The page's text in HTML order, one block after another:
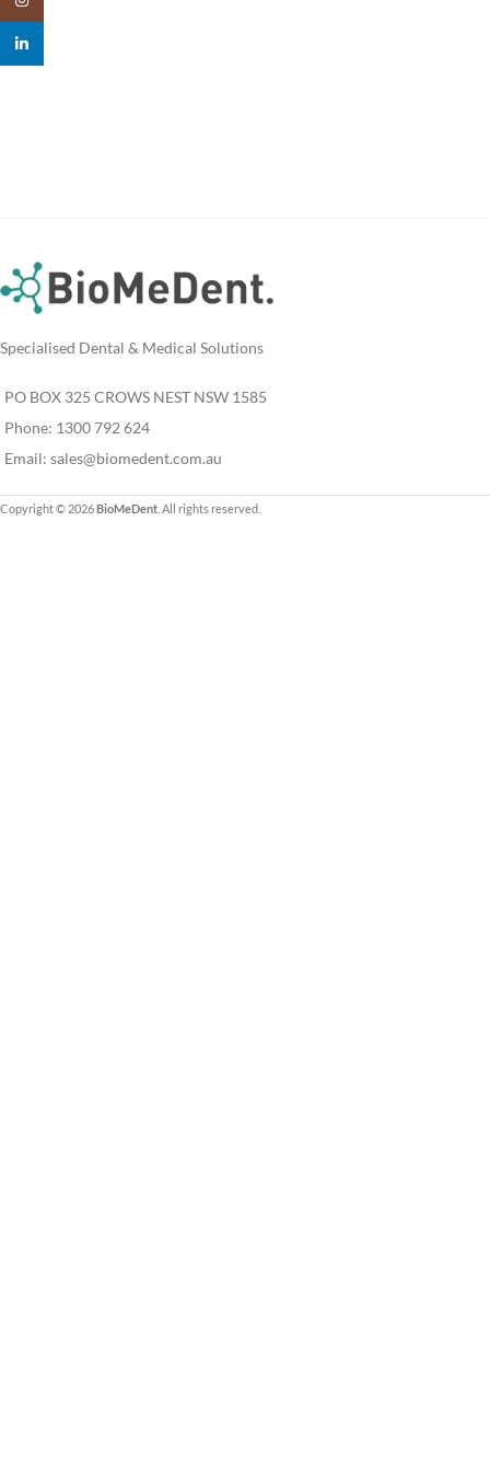
Specialised Dental & Medical Solutions
PO BOX 325 CROWS NEST NSW 1585
Phone: 1300 792 624
Email: sales@biomedent.com.au
Copyright © 2026BioMeDent . All rights reserved.